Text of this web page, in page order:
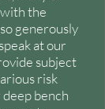
the
generously
at our
subject
risk
bench